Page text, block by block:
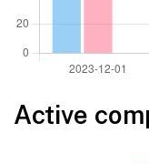
Active